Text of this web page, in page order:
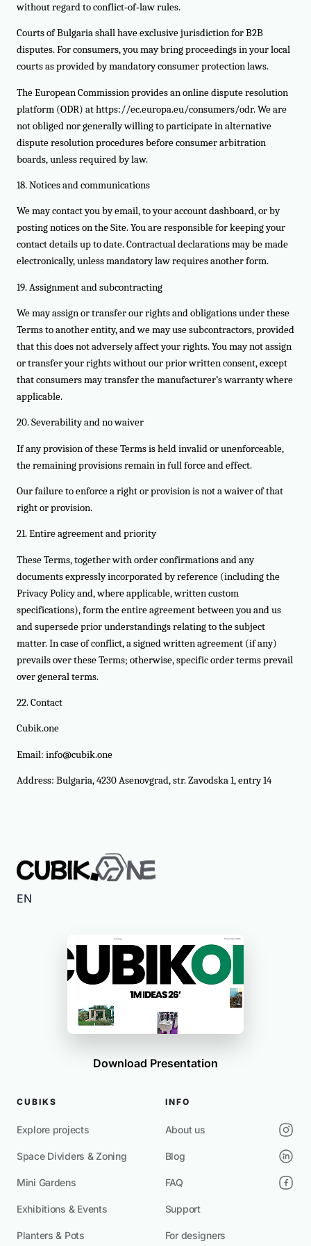
without regard to conflict‑of‑law rules.
Courts of Bulgaria shall have exclusive jurisdiction for B2B
disputes. For consumers, you may bring proceedings in your local
courts as provided by mandatory consumer protection laws.
The European Commission provides an online dispute resolution
platform (ODR) at https://ec.europa.eu/consumers/odr. We are
not obliged nor generally willing to participate in alternative
dispute resolution procedures before consumer arbitration
boards, unless required by law.
18. Notices and communications
We may contact you by email, to your account dashboard, or by
posting notices on the Site. You are responsible for keeping your
contact details up to date. Contractual declarations may be made
electronically, unless mandatory law requires another form.
19. Assignment and subcontracting
We may assign or transfer our rights and obligations under these
Terms to another entity, and we may use subcontractors, provided
that this does not adversely affect your rights. You may not assign
or transfer your rights without our prior written consent, except
that consumers may transfer the manufacturer’s warranty where
applicable.
20. Severability and no waiver
If any provision of these Terms is held invalid or unenforceable,
the remaining provisions remain in full force and effect.
Our failure to enforce a right or provision is not a waiver of that
right or provision.
21. Entire agreement and priority
These Terms, together with order confirmations and any
documents expressly incorporated by reference (including the
Privacy Policy and, where applicable, written custom
specifications), form the entire agreement between you and us
and supersede prior understandings relating to the subject
matter. In case of conflict, a signed written agreement (if any)
prevails over these Terms; otherwise, specific order terms prevail
over general terms.
22. Contact
Cubik.one
Email: info@cubik.one
Address: Bulgaria, 4230 Asenovgrad, str. Zavodska 1, entry 14
EN
Download Presentation
CUBIKS
Explore projects
Space Dividers & Zoning
Mini Gardens
Exhibitions & Events
Planters & Pots
INFO
About us
Blog
FAQ
Support
For designers